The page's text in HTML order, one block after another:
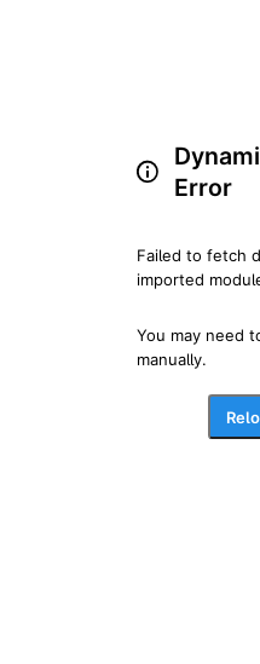
Error
Failed to fetch
imported
You may need
manually.